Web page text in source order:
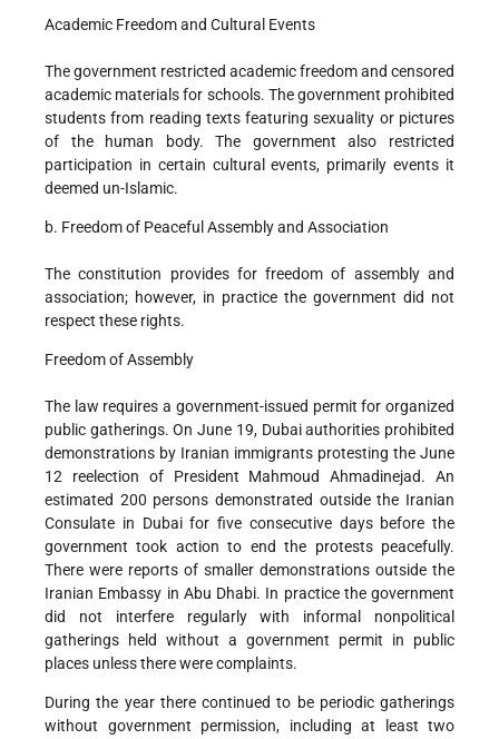
Academic Freedom and Cultural Events
The government restricted academic freedom and censored
academic materials for schools. The government prohibited
students from reading texts featuring sexuality or pictures
of the human body. The government also restricted
participation in certain cultural events, primarily events it
deemed un-Islamic.
b. Freedom of Peaceful Assembly and Association
The constitution provides for freedom of assembly and
association; however, in practice the government did not
respect these rights.
Freedom of Assembly
The law requires a government-issued permit for organized
public gatherings. On June 19, Dubai authorities prohibited
demonstrations by Iranian immigrants protesting the June
12 reelection of President Mahmoud Ahmadinejad. An
estimated 200 persons demonstrated outside the Iranian
Consulate in Dubai for five consecutive days before the
government took action to end the protests peacefully.
There were reports of smaller demonstrations outside the
Iranian Embassy in Abu Dhabi. In practice the government
did not interfere regularly with informal nonpolitical
gatherings held without a government permit in public
places unless there were complaints.
During the year there continued to be periodic gatherings
without government permission, including at least two